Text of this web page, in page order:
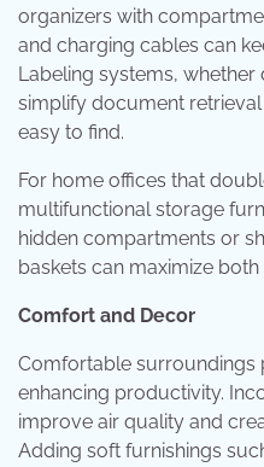
organizers with
and charging cables can
Labeling systems,
simplify document
easy to find.
For home offices that
multifunctional storage
hidden compartments or
baskets can maximize
Comfort and Decor
Comfortable surroundings
enhancing productivity.
improve air quality and
Adding soft furnishings